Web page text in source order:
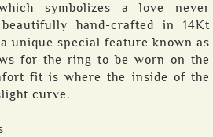
symbolizes a love never
hand-crafted in 14Kt
unique special feature known as
for the ring to be worn on the
fit is where the inside of the
curve.